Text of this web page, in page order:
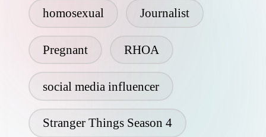
homosexual Journalist
Pregnant RHOA
social media influencer
Stranger Things Season 4